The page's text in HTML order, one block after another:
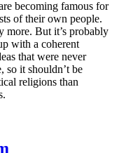
becoming famous for
of their own people.
more. But it’s probably
with a coherent
that were never
so it shouldn’t be
religions than